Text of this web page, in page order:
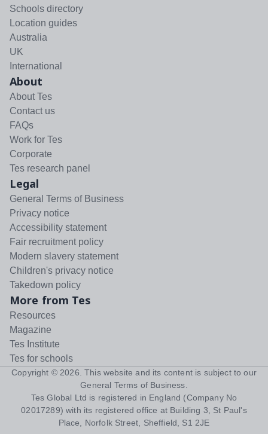
Schools directory
Location guides
Australia
UK
International
About
About Tes
Contact us
FAQs
Work for Tes
Corporate
Tes research panel
Legal
General Terms of Business
Privacy notice
Accessibility statement
Fair recruitment policy
Modern slavery statement
Children's privacy notice
Takedown policy
More from Tes
Resources
Magazine
Tes Institute
Tes for schools
Copyright © 2026 . This website and its content is subject to our
General Terms of Business
Tes Global Ltd is registered in England (Company No
02017289) with its registered office at Building 3, St Paul's
Place, Norfolk Street, Sheffield, S1 2JE